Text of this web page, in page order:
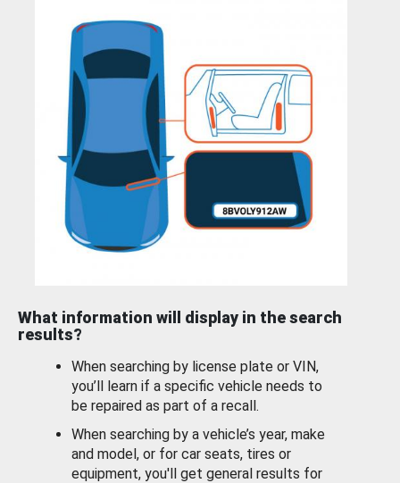
What information will display in the search
results?
When searching by license plate or VIN,
you’ll learn if a specific vehicle needs to
be repaired as part of a recall.
When searching by a vehicle’s year, make
and model, or for car seats, tires or
equipment, you'll get general results for